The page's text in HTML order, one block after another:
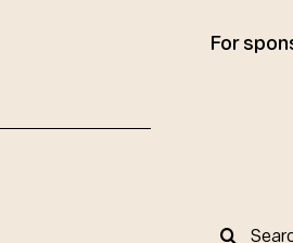
For
Search